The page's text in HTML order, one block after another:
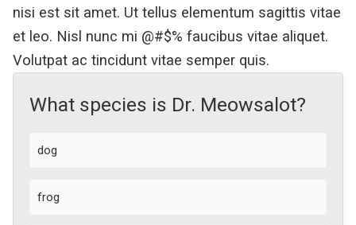
nisi est sit amet. Ut tellus elementum sagittis vitae
et leo. Nisl nunc mi @#$% faucibus vitae aliquet.
Volutpat ac tincidunt vitae semper quis.
What species is Dr. Meowsalot?
dog
frog